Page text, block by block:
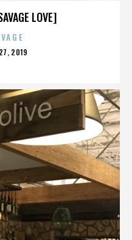
LOVE]
27, 2019